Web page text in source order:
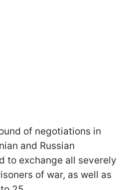
of negotiations in
and Russian
to exchange all severely
of war, as well as